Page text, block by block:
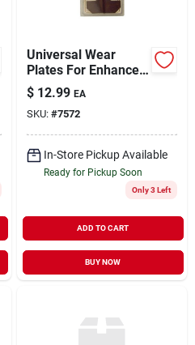
Universal Wear
Plates For Enhanced
Durability And
Protection
$ 12.99 EA
SKU: #7572
In-Store Pickup Available
Ready for Pickup Soon
Only 3 Left
ADD TO CART
BUY NOW